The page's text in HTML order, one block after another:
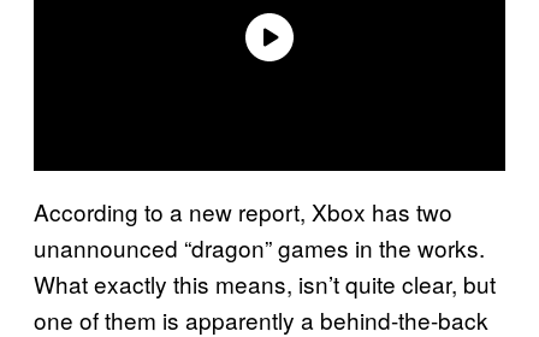
According to a new report, Xbox has two
unannounced “dragon” games in the works.
What exactly this means, isn’t quite clear, but
one of them is apparently a behind-the-back